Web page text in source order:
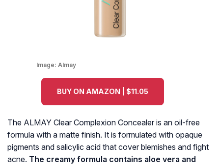
Image: Almay
BUY ON AMAZON | $11.05
The ALMAY Clear Complexion Concealer is an oil-free
formula with a matte finish. It is formulated with opaque
pigments and salicylic acid that cover blemishes and fight
acne. The creamy formula contains aloe vera and